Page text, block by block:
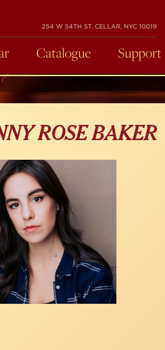
254 W 54TH ST. CELLAR, NYC 10019
Catalogue Support
ROSE BAKER